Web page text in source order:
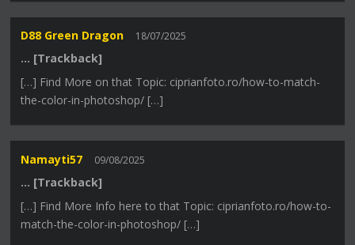
D88 Green Dragon 18/07/2025
… [Trackback]
[…] Find More on that Topic: ciprianfoto.ro/how-to-match-
the-color-in-photoshop/ […]
Namayti57 09/08/2025
… [Trackback]
[…] Find More Info here to that Topic: ciprianfoto.ro/how-to-
match-the-color-in-photoshop/ […]